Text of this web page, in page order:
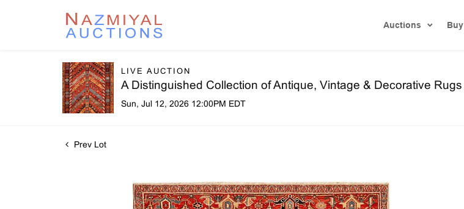
Auctions Buy
LIVE AUCTION
A Distinguished Collection of Antique, Vintage & Decorative Rugs
Sun, Jul 12, 2026 12:00PM EDT
Prev Lot